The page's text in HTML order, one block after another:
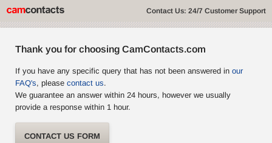
Contact Us: 24/7 Customer Support
Thank you for choosing CamContacts.com
If you have any specific query that has not been answered in our
FAQ's, please contact us.
We guarantee an answer within 24 hours, however we usually
provide a response within 1 hour.
CONTACT US FORM